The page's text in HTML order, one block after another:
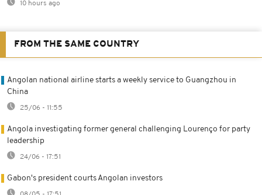
10 hours ago
FROM THE SAME COUNTRY
Angolan national airline starts a weekly service to Guangzhou in
China
25/06 - 11:55
Angola investigating former general challenging Lourenço for party
leadership
24/06 - 17:51
Gabon's president courts Angolan investors